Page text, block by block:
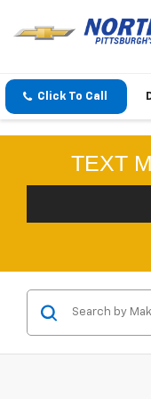
Click To Call